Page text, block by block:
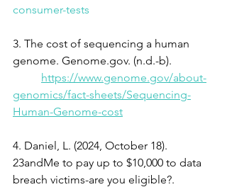
consumer-tests
3. The cost of sequencing a human
genome. Genome.gov. (n.d.-b).
https://www.genome.gov/about-
genomics/fact-sheets/Sequencing-
Human-Genome-cost
4. Daniel, L. (2024, October 18).
23andMe to pay up to $10,000 to data
breach victims-are you eligible?.